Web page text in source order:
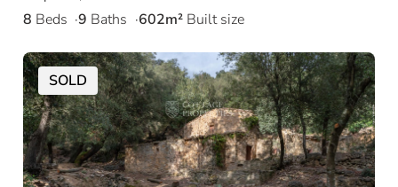
8 Beds 9 Baths 602m² Built size
SOLD